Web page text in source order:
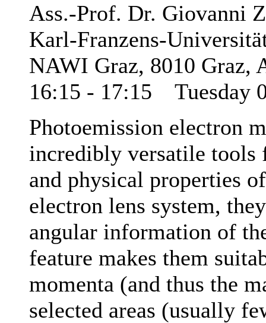
Ass.-Prof. Dr. Giovanni
Karl-Franzens-
NAWI Graz, 8010 Graz,
16:15 - 17:15
Photoemission electron
incredibly versatile tools
and physical properties
electron lens system,
angular information of
feature makes them
momenta (and thus the
selected areas (usually